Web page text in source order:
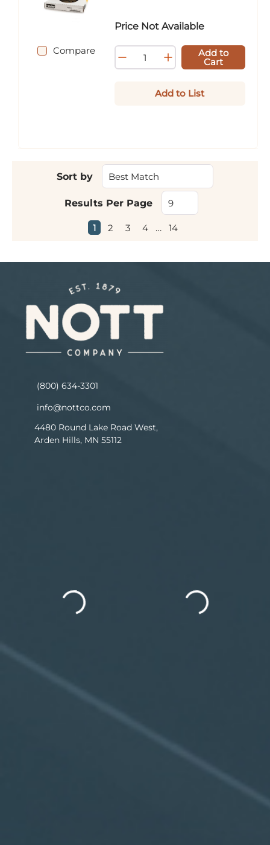
Compare
Price Not Available
Add to
Cart
Add to List
Sort by
Results Per Page
First page
Previous page
1 2 3 4 … 14
(800) 634-3301
info@nottco.com
4480 Round Lake Road West,
Arden Hills, MN 55112